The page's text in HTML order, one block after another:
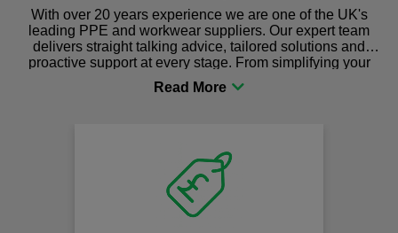
With over 20 years experience we are one of the UK's
leading PPE and workwear suppliers. Our expert team
delivers straight talking advice, tailored solutions and
proactive support at every stage. From simplifying your
procurement to sourcing the right gear for safety and
comfort you can be sure you are in the right place!